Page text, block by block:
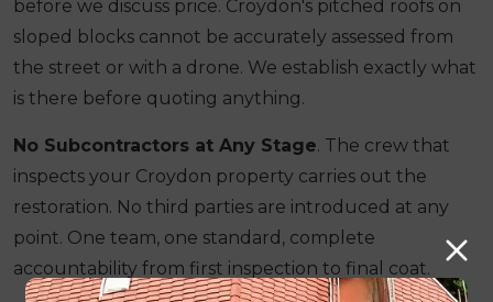
before we discuss price. Croydon's pitched roofs on
sloped blocks cannot be accurately assessed from
the street or with a drone. We establish exactly what
is there before quoting anything.
No Subcontractors at Any Stage. The crew that
inspects your Croydon property carries out the
restoration. No third parties are introduced at any
point. One team, one standard, complete
accountability from first inspection to final coat.